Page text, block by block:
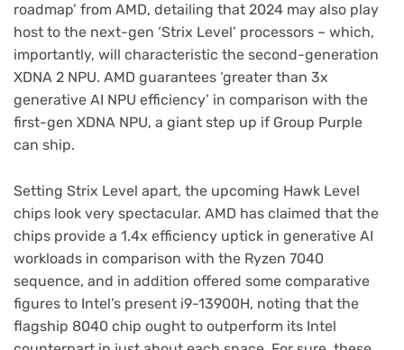
roadmap’ from AMD, detailing that 2024 may also play
host to the next-gen ‘Strix Level’ processors – which,
importantly, will characteristic the second-generation
XDNA 2 NPU. AMD guarantees ‘greater than 3x
generative AI NPU efficiency’ in comparison with the
first-gen XDNA NPU, a giant step up if Group Purple
can ship.
Setting Strix Level apart, the upcoming Hawk Level
chips look very spectacular. AMD has claimed that the
chips provide a 1.4x efficiency uptick in generative AI
workloads in comparison with the Ryzen 7040
sequence, and in addition offered some comparative
figures to Intel’s present i9-13900H, noting that the
flagship 8040 chip ought to outperform its Intel